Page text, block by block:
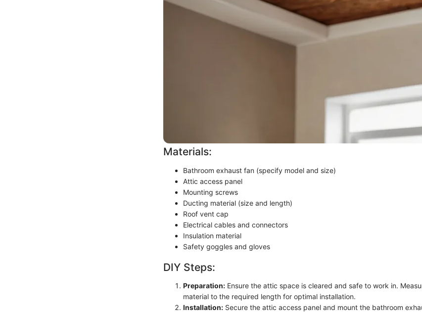
Materials:
Bathroom exhaust fan (specify model and size)
Attic access panel
Mounting screws
Ducting material (size and length)
Roof vent cap
Electrical cables and connectors
Insulation material
Safety goggles and gloves
DIY Steps:
Preparation: Ensure the attic space is cleared and safe to work in.
material to the required length for optimal installation.
Installation: Secure the attic access panel and mount the bathroom